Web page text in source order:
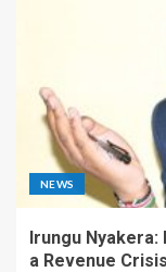
NEWS
Irungu Nyakera:
a Revenue Crisis